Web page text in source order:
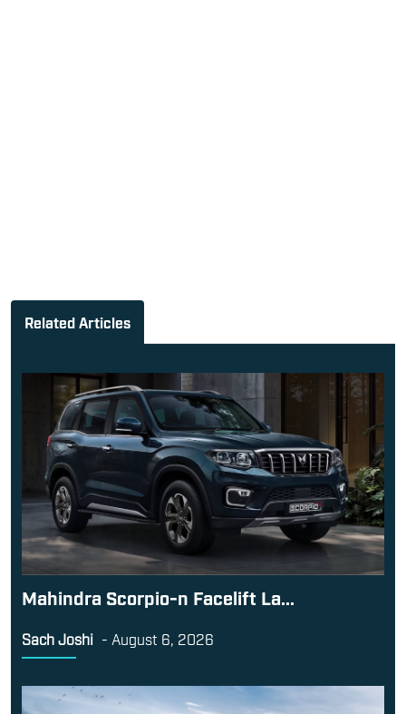
Related Articles
Mahindra Scorpio-n Facelift La...
Sach Joshi - August 6, 2026